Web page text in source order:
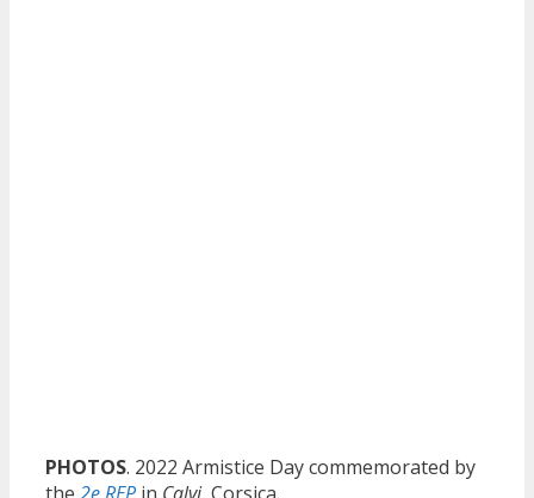
PHOTOS. 2022 Armistice Day commemorated by